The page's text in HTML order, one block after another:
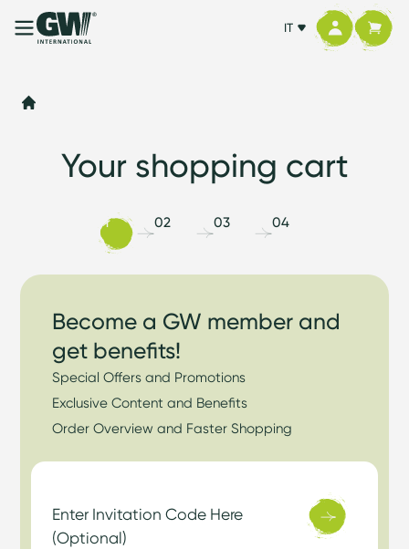
IT
Your shopping cart
01 02 03 04
Become a GW member and
get benefits!
Special Offers and Promotions
Exclusive Content and Benefits
Order Overview and Faster Shopping
Enter Invitation Code Here
(Optional)